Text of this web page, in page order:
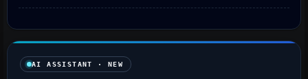
AI ASSISTANT · NEW